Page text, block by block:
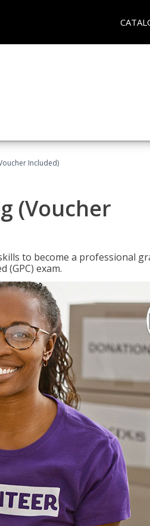
Included)
(Voucher
to become a professional
exam.